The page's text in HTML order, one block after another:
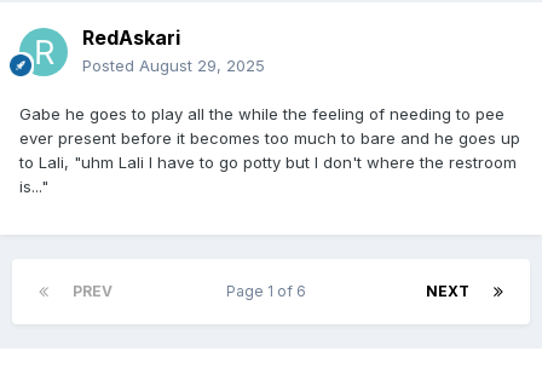
RedAskari
Posted August 29, 2025
Gabe he goes to play all the while the feeling of needing to pee
ever present before it becomes too much to bare and he goes up
to Lali, "uhm Lali I have to go potty but I don't where the restroom
is..."
PREV NEXT
Page 1 of 6